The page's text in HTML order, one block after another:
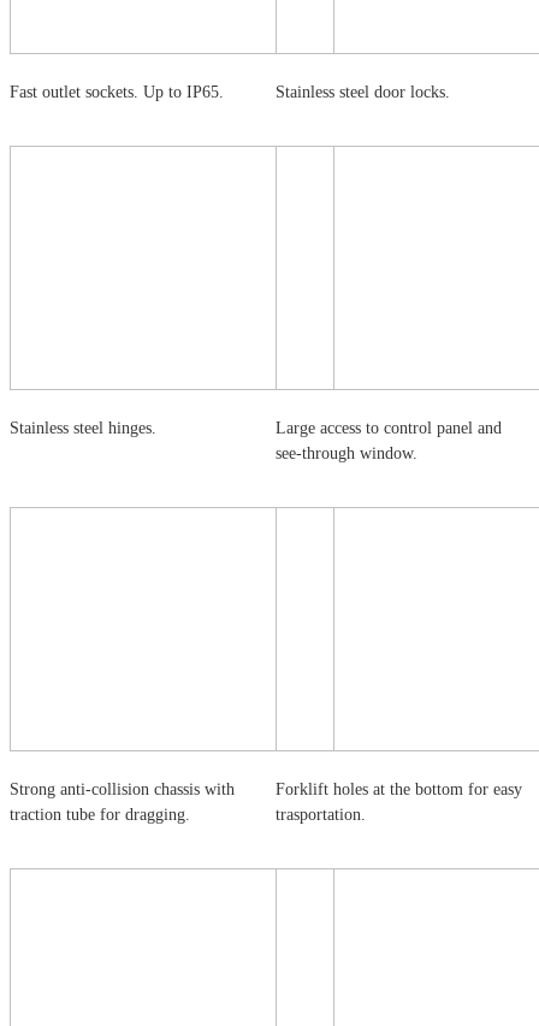
Fast outlet sockets. Up to IP65. Stainless steel door locks.
Stainless steel hinges.
Large access to control panel and
see-through window.
Strong anti-collision chassis with
traction tube for dragging.
Forklift holes at the bottom for easy
trasportation.